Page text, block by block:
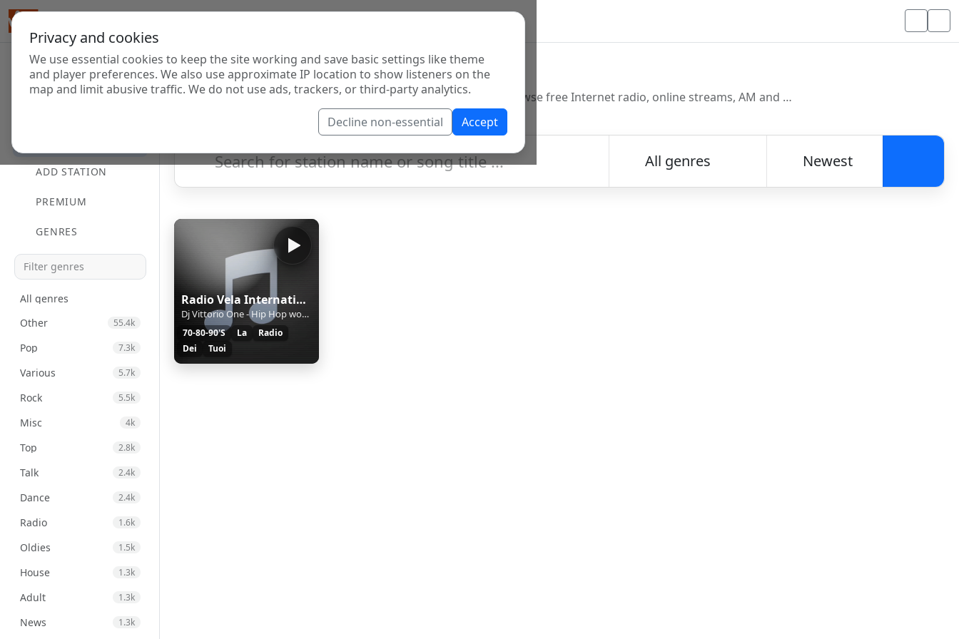
Privacy and cookies
We use essential cookies to keep the site working and save basic settings like theme
and player preferences. We also use approximate IP location to show listeners on the
map and limit abusive traffic. We do not use ads, trackers, or third-party analytics.
Decline non-essential Accept
ADD STATION
PREMIUM
GENRES
All genres
Other
55.4k
Pop 7.3k
Various 5.7k
Rock 5.5k
Misc 4k
Top 2.8k
Talk 2.4k
Dance 2.4k
Radio 1.6k
Oldies 1.5k
House 1.3k
Adult 1.3k
News 1.3k
Internet Radio Directory
Discover and listen to radio stations from around the world. Browse free Internet radio, online streams, AM and FM stations.
All genres
Newest
Radio Vela International
Dj Vittorio One - Hip Hop world
70-80-90'S La
Radio
Dei
Tuoi